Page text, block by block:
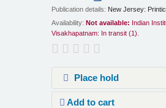
Publication details: New Jersey:
Availability: Not available: Indian
Visakhapatnam: In transit (1).
Place hold
Add to cart